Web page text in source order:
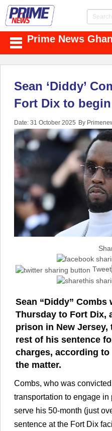
Prime News
Sean ‘Diddy’
Fort Dix to
Date: 31 October 2025 By
Tweet
Sean “Diddy” Combs
Thursday to Fort Dix,
prison in New
rest of his sentence
charges, according
the matter.
Combs, who was
transportation to engage
serve his 50-month (just
sentence at the Fort Dix